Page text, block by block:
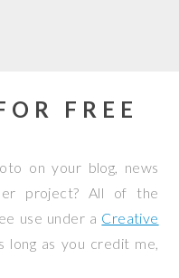
FREE
on your blog, news
project? All of the
use under a Creative
long as you credit me,